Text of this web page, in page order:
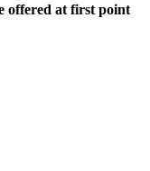
offered at first point